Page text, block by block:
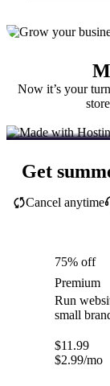
Now it’s your
Get
Cancel anytime
75% off
Premium
Run
small
$11.99
$2.99/mo